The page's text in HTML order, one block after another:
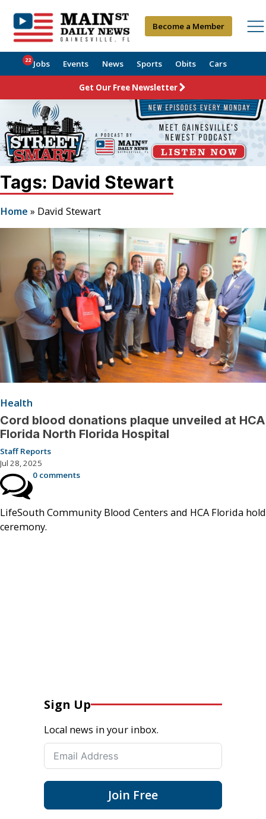
Become a Member
Jobs
22 Events News Sports Obits Cars
Get Our Free Newsletter
Tags: David Stewart
Home » David Stewart
Health
Cord blood donations plaque unveiled at HCA
Florida North Florida Hospital
Staff Reports
Jul 28, 2025
0 comments
LifeSouth Community Blood Centers and HCA Florida hold
ceremony.
Sign Up
Local news in your inbox.
Join Free